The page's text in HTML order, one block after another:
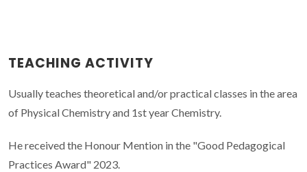
TEACHING ACTIVITY
Usually teaches theoretical and/or practical classes in the area
of Physical Chemistry and 1st year Chemistry.
He received the Honour Mention in the "Good Pedagogical
Practices Award" 2023.